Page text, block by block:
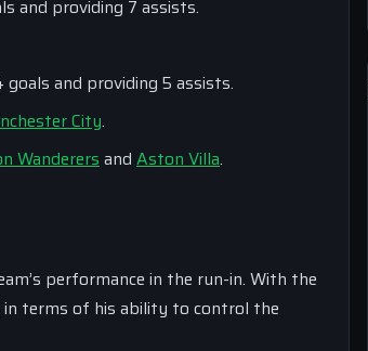
and providing 7 assists.
and providing 5 assists.
City.
Wanderersand Aston Villa.
performance in the run-in. With the
in terms of his ability to control the